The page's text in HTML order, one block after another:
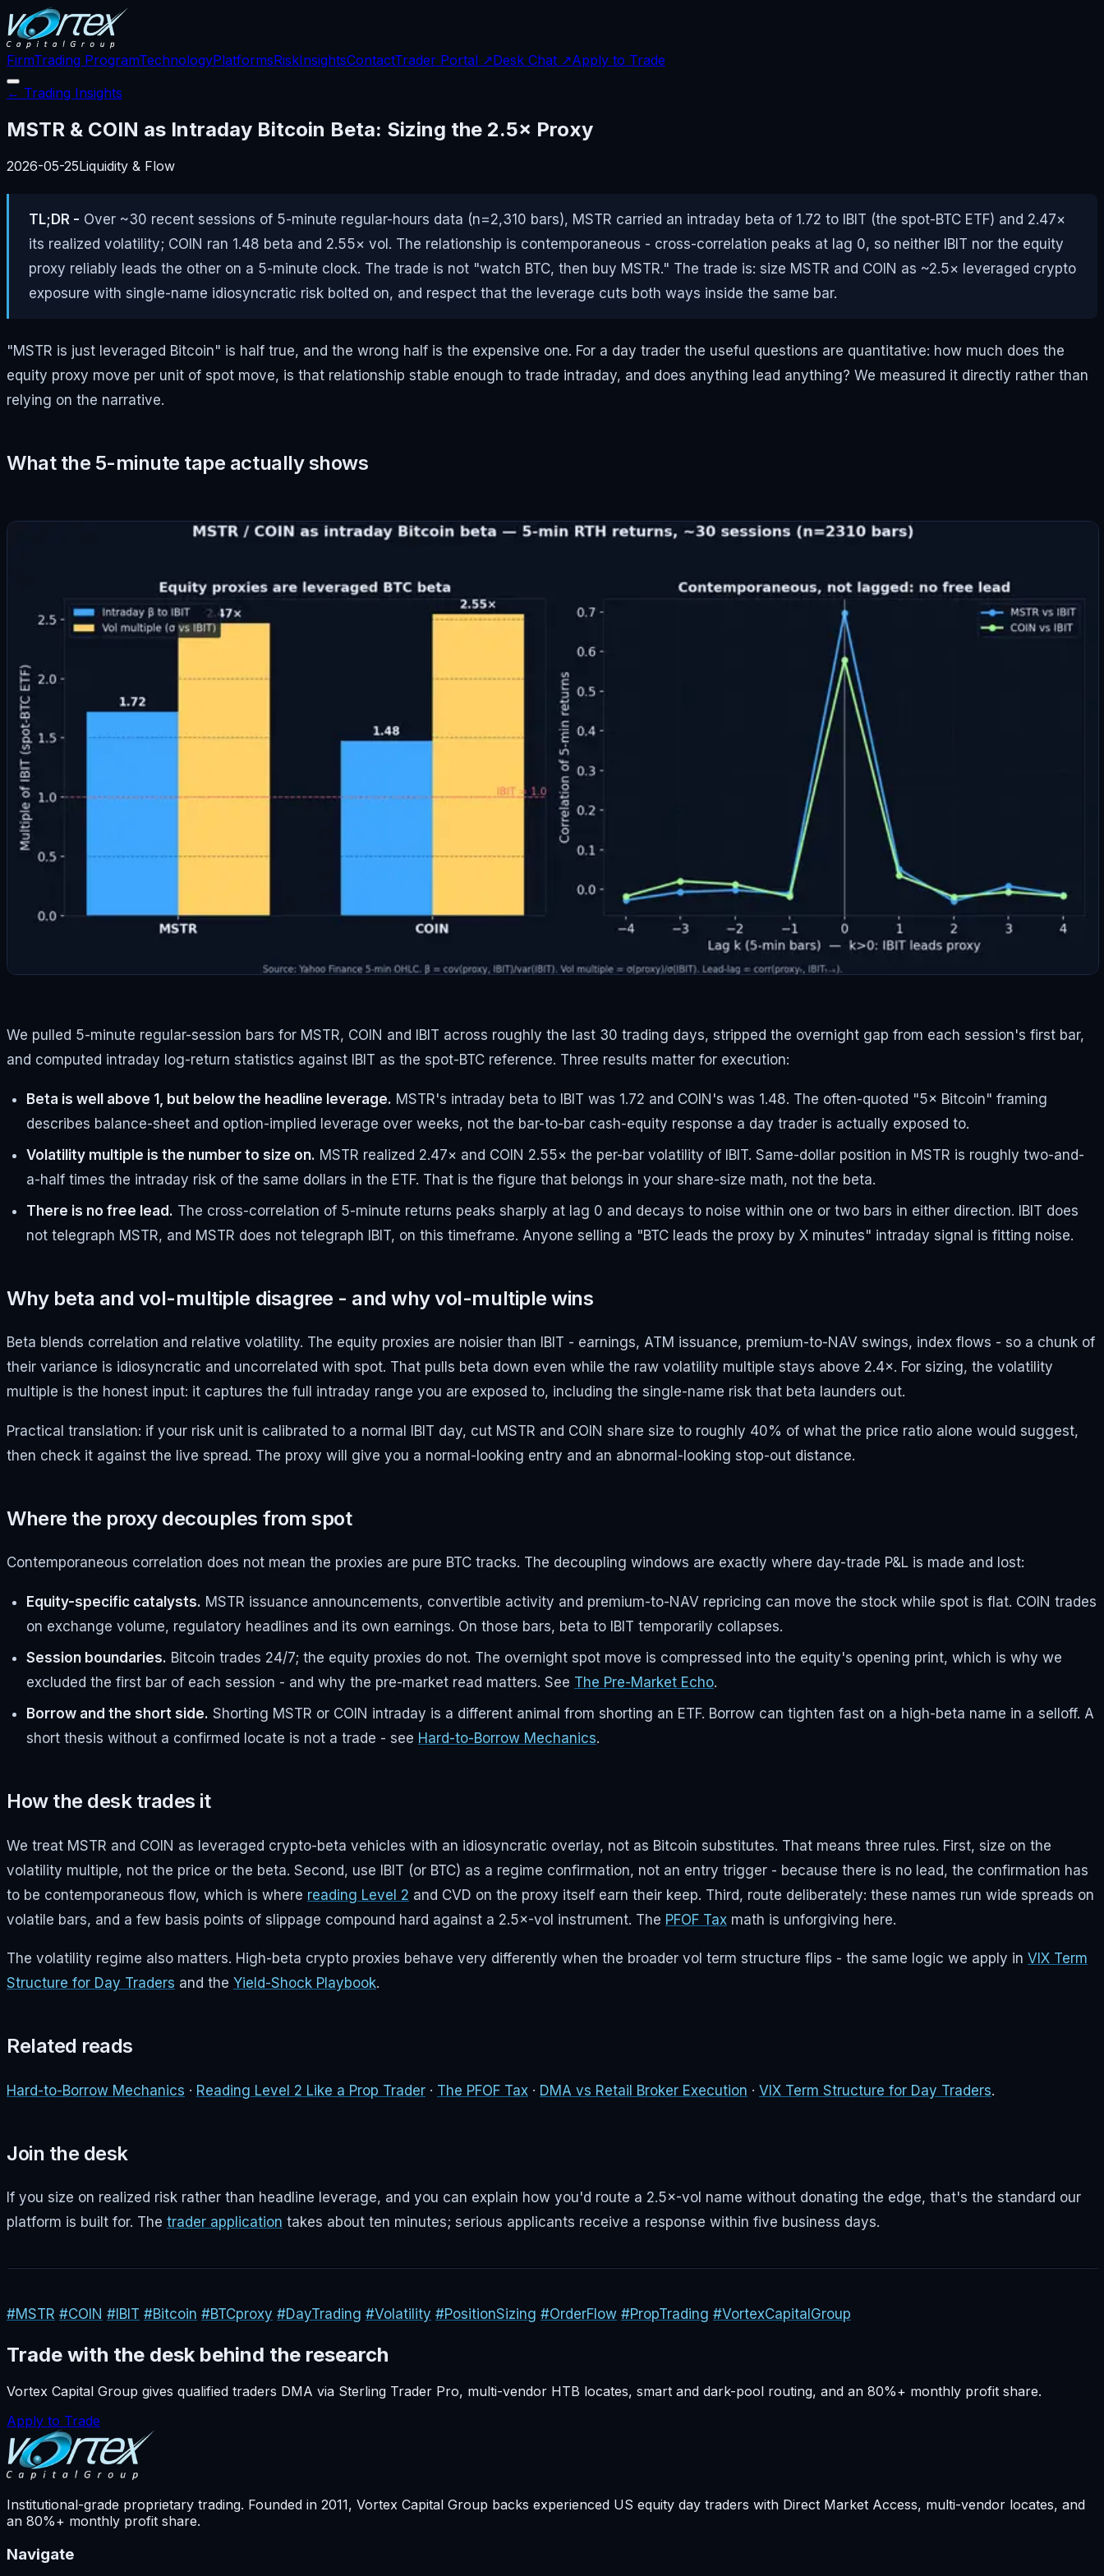
FirmTrading ProgramTechnologyPlatformsRiskInsightsContactTrader Portal ↗Desk Chat ↗Apply to Trade
← Trading Insights
MSTR & COIN as Intraday Bitcoin Beta: Sizing the 2.5× Proxy
2026-05-25Liquidity & Flow
TL;DR - Over ~30 recent sessions of 5-minute regular-hours data (n=2,310 bars), MSTR carried an intraday beta of 1.72 to IBIT (the spot-BTC ETF) and 2.47×
its realized volatility; COIN ran 1.48 beta and 2.55× vol. The relationship is contemporaneous - cross-correlation peaks at lag 0, so neither IBIT nor the equity
proxy reliably leads the other on a 5-minute clock. The trade is not "watch BTC, then buy MSTR." The trade is: size MSTR and COIN as ~2.5× leveraged crypto
exposure with single-name idiosyncratic risk bolted on, and respect that the leverage cuts both ways inside the same bar.
"MSTR is just leveraged Bitcoin" is half true, and the wrong half is the expensive one. For a day trader the useful questions are quantitative: how much does the
equity proxy move per unit of spot move, is that relationship stable enough to trade intraday, and does anything lead anything? We measured it directly rather than
relying on the narrative.
What the 5-minute tape actually shows
We pulled 5-minute regular-session bars for MSTR, COIN and IBIT across roughly the last 30 trading days, stripped the overnight gap from each session's first bar,
and computed intraday log-return statistics against IBIT as the spot-BTC reference. Three results matter for execution:
Beta is well above 1, but below the headline leverage. MSTR's intraday beta to IBIT was 1.72 and COIN's was 1.48. The often-quoted "5× Bitcoin" framing
describes balance-sheet and option-implied leverage over weeks, not the bar-to-bar cash-equity response a day trader is actually exposed to.
Volatility multiple is the number to size on. MSTR realized 2.47× and COIN 2.55× the per-bar volatility of IBIT. Same-dollar position in MSTR is roughly two-and-
a-half times the intraday risk of the same dollars in the ETF. That is the figure that belongs in your share-size math, not the beta.
There is no free lead. The cross-correlation of 5-minute returns peaks sharply at lag 0 and decays to noise within one or two bars in either direction. IBIT does
not telegraph MSTR, and MSTR does not telegraph IBIT, on this timeframe. Anyone selling a "BTC leads the proxy by X minutes" intraday signal is fitting noise.
Why beta and vol-multiple disagree - and why vol-multiple wins
Beta blends correlation and relative volatility. The equity proxies are noisier than IBIT - earnings, ATM issuance, premium-to-NAV swings, index flows - so a chunk of
their variance is idiosyncratic and uncorrelated with spot. That pulls beta down even while the raw volatility multiple stays above 2.4×. For sizing, the volatility
multiple is the honest input: it captures the full intraday range you are exposed to, including the single-name risk that beta launders out.
Practical translation: if your risk unit is calibrated to a normal IBIT day, cut MSTR and COIN share size to roughly 40% of what the price ratio alone would suggest,
then check it against the live spread. The proxy will give you a normal-looking entry and an abnormal-looking stop-out distance.
Where the proxy decouples from spot
Contemporaneous correlation does not mean the proxies are pure BTC tracks. The decoupling windows are exactly where day-trade P&L is made and lost:
Equity-specific catalysts. MSTR issuance announcements, convertible activity and premium-to-NAV repricing can move the stock while spot is flat. COIN trades
on exchange volume, regulatory headlines and its own earnings. On those bars, beta to IBIT temporarily collapses.
Session boundaries. Bitcoin trades 24/7; the equity proxies do not. The overnight spot move is compressed into the equity's opening print, which is why we
excluded the first bar of each session - and why the pre-market read matters. See The Pre-Market Echo.
Borrow and the short side. Shorting MSTR or COIN intraday is a different animal from shorting an ETF. Borrow can tighten fast on a high-beta name in a selloff. A
short thesis without a confirmed locate is not a trade - see Hard-to-Borrow Mechanics.
How the desk trades it
We treat MSTR and COIN as leveraged crypto-beta vehicles with an idiosyncratic overlay, not as Bitcoin substitutes. That means three rules. First, size on the
volatility multiple, not the price or the beta. Second, use IBIT (or BTC) as a regime confirmation, not an entry trigger - because there is no lead, the confirmation has
to be contemporaneous flow, which is where reading Level 2 and CVD on the proxy itself earn their keep. Third, route deliberately: these names run wide spreads on
volatile bars, and a few basis points of slippage compound hard against a 2.5×-vol instrument. The PFOF Tax math is unforgiving here.
The volatility regime also matters. High-beta crypto proxies behave very differently when the broader vol term structure flips - the same logic we apply in VIX Term
Structure for Day Traders and the Yield-Shock Playbook.
Related reads
Hard-to-Borrow Mechanics · Reading Level 2 Like a Prop Trader · The PFOF Tax · DMA vs Retail Broker Execution · VIX Term Structure for Day Traders.
Join the desk
If you size on realized risk rather than headline leverage, and you can explain how you'd route a 2.5×-vol name without donating the edge, that's the standard our
platform is built for. The trader application takes about ten minutes; serious applicants receive a response within five business days.
#MSTR #COIN #IBIT #Bitcoin #BTCproxy #DayTrading #Volatility #PositionSizing #OrderFlow #PropTrading #VortexCapitalGroup
Trade with the desk behind the research
Vortex Capital Group gives qualified traders DMA via Sterling Trader Pro, multi-vendor HTB locates, smart and dark-pool routing, and an 80%+ monthly profit share.
Apply to Trade
Institutional-grade proprietary trading. Founded in 2011, Vortex Capital Group backs experienced US equity day traders with Direct Market Access, multi-vendor locates, and
an 80%+ monthly profit share.
Navigate